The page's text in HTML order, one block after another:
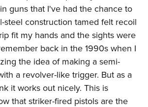
guns that I've had the chance to
steel construction tamed felt recoil
fit my hands and the sights were
back in the 1990s when I
the idea of making a semi-
a revolver-like trigger. But as a
it works out nicely. This is
that striker-fired pistols are the